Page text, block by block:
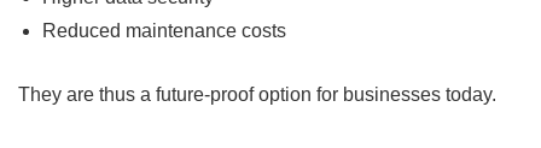
Reduced maintenance costs
They are thus a future-proof option for businesses today.